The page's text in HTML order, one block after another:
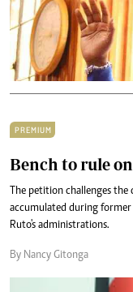
PREMIUM
Bench to rule
The petition challenges
accumulated during former
Ruto's administrations.
By Nancy Gitonga